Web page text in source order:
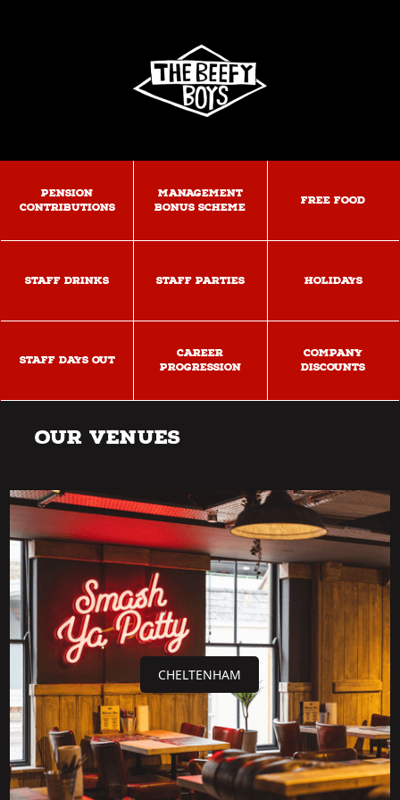
PENSION
CONTRIBUTIONS
MANAGEMENT
BONUS SCHEME
FREE FOOD
STAFF DRINKS STAFF PARTIES HOLIDAYS
STAFF DAYS OUT
CAREER
PROGRESSION
COMPANY
DISCOUNTS
Our Venues
CHELTENHAM